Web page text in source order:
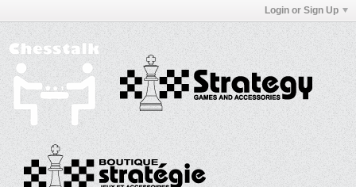
Login or Sign Up